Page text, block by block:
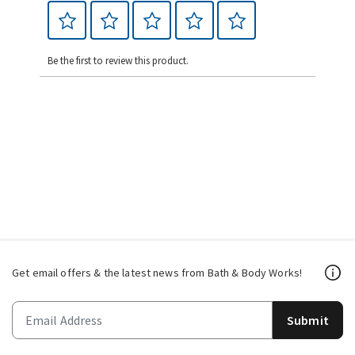
Be the first to review this product.
Get email offers & the latest news from Bath & Body Works!
Submit